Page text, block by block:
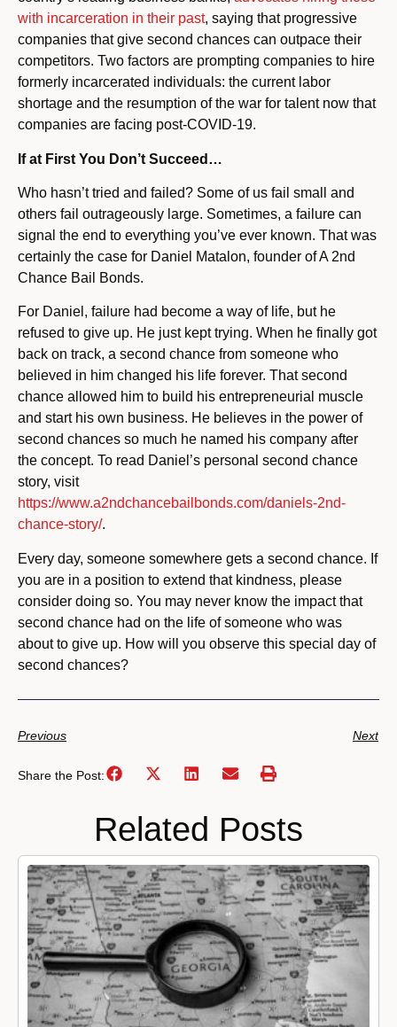
with incarceration in their past, saying that progressive
companies that give second chances can outpace their
competitors. Two factors are prompting companies to hire
formerly incarcerated individuals: the current labor
shortage and the resumption of the war for talent now that
companies are facing post-COVID-19.
If at First You Don’t Succeed…
Who hasn’t tried and failed? Some of us fail small and
others fail outrageously large. Sometimes, a failure can
signal the end to everything you’ve ever known. That was
certainly the case for Daniel Matalon, founder of A 2nd
Chance Bail Bonds.
For Daniel, failure had become a way of life, but he
refused to give up. He just kept trying. When he finally got
back on track, a second chance from someone who
believed in him changed his life forever. That second
chance allowed him to build his entrepreneurial muscle
and start his own business. He believes in the power of
second chances so much he named his company after
the concept. To read Daniel’s personal second chance
story, visit
https://www.a2ndchancebailbonds.com/daniels-2nd-
chance-story/.
Every day, someone somewhere gets a second chance. If
you are in a position to extend that kindness, please
consider doing so. You may never know the impact that
second chance had on the life of someone who was
about to give up. How will you observe this special day of
second chances?
Previous Next
Share the Post:
Related Posts